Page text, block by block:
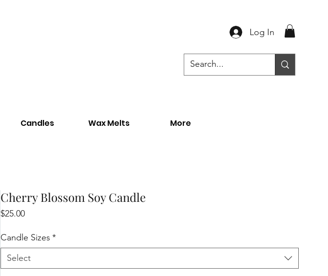
Log In
Candles Wax Melts More
Cherry Blossom Soy Candle
$25.00Price
Candle Sizes *
Select